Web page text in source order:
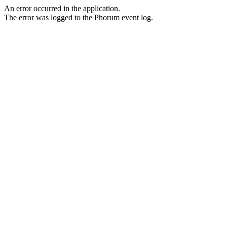
An error occurred in the application.
The error was logged to the Phorum event log.